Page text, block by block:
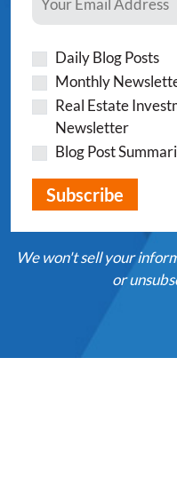
Daily Blog Posts
Monthly
Real Estate
Newsletter
Blog Post
We won't sell your
or